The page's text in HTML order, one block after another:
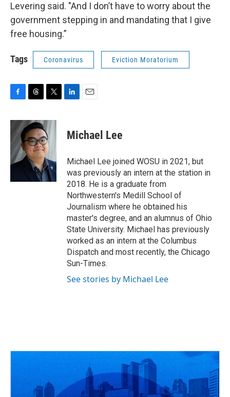
Levering said. "And I don’t have to worry about the
government stepping in and mandating that I give
free housing.”
Tags Coronavirus Eviction Moratorium
c
b
o
k
r
e
a
d
s
i
t
t
e
r
k
e
n
i
l
Michael Lee
Michael Lee joined WOSU in 2021, but
was previously an intern at the station in
2018. He is a graduate from
Northwestern's Medill School of
Journalism where he obtained his
master's degree, and an alumnus of Ohio
State University. Michael has previously
worked as an intern at the Columbus
Dispatch and most recently, the Chicago
Sun-Times.
See stories by Michael Lee